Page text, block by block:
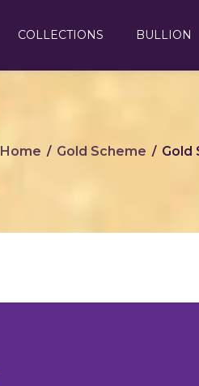
COLLECTIONS BULLION
Home / Gold Scheme / Gold